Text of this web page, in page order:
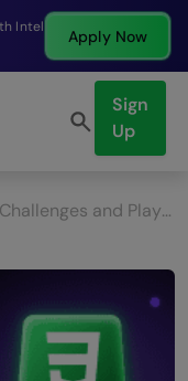
Apply Now
Sign
Up
Best Interactive CSS Challenges and Playgrounds to Sharpen Your Skills